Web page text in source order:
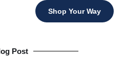
Shop Your Way
Post